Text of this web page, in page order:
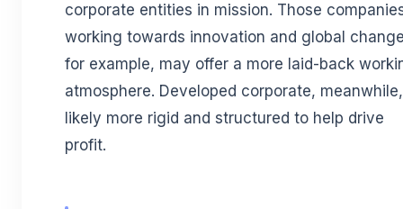
corporate entities in mission. Those
working towards innovation and global
for example, may offer a more laid-back
atmosphere. Developed corporate,
likely more rigid and structured to help drive
profit.